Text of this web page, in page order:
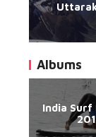
Albums
India